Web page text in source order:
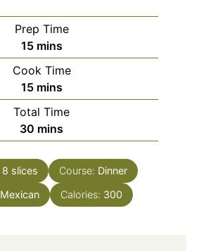
Prep Time
15minutes
mins
Cook Time
15minutes
mins
Total Time
30 minutes
mins
8 slices Course: Dinner
Mexican Calories: 300